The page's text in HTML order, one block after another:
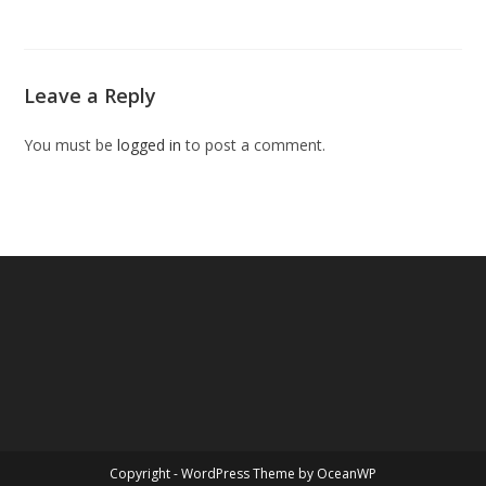
Leave a Reply
You must belogged in to post a comment.
Copyright - WordPress Theme by OceanWP